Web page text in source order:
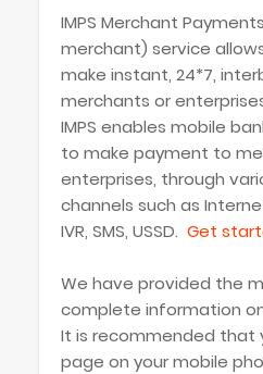
IMPS Merchant
merchant) service
make instant, 24*7,
merchants or
IMPS enables mobile
to make payment to
enterprises, through
channels such as
IVR, SMS, USSD. Get
We have provided the
complete information
It is recommended that
page on your mobile